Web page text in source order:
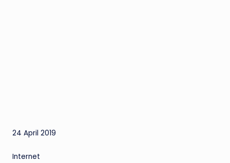
24 April 2019
Internet